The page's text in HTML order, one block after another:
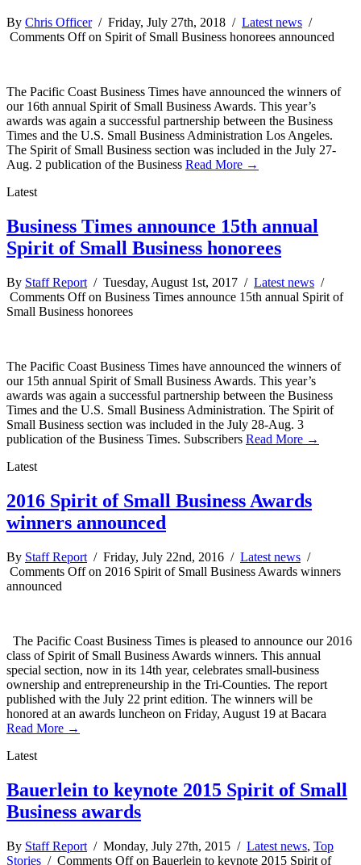
By Chris Officer/ Friday, July 27th, 2018 / Latest news /
Comments Offon Spirit of Small Business honorees announced
The Pacific Coast Business Times have announced the winners of
our 16th annual Spirit of Small Business Awards. This year’s
awards was again a successful partnership between the Business
Times and the U.S. Small Business Administration Los Angeles.
The Spirit of Small Business section was included in the July 27-
Aug. 2 publication of the Business Read More →
Latest
Business Times announce 15th annual
Spirit of Small Business honorees
By Staff Report / Tuesday, August 1st, 2017 / Latest news /
Comments Offon Business Times announce 15th annual Spirit of
Small Business honorees
The Pacific Coast Business Times have announced the winners of
our 15th annual Spirit of Small Business Awards. This year’s
awards was again a successful partnership between the Business
Times and the U.S. Small Business Administration. The Spirit of
Small Business section was included in the July 28-Aug. 3
publication of the Business Times. Subscribers Read More →
Latest
2016 Spirit of Small Business Awards
winners announced
By Staff Report / Friday, July 22nd, 2016 / Latest news /
Comments Offon 2016 Spirit of Small Business Awards winners
announced
The Pacific Coast Business Times is pleased to announce our 2016
class of Spirit of Small Business Awards winners. This annual
special section, now in its 14th year, celebrates small-business
ownership and entrepreneurship in the Tri-Counties. The report
published with the July 22 print edition. The winners will be
honored at an awards luncheon on Friday, August 19 at Bacara
Read More →
Latest
Bauerlein to keynote 2015 Spirit of Small
Business awards
By Staff Report / Monday, July 27th, 2015 / Latest news, Top
Stories / Comments Offon Bauerlein to keynote 2015 Spirit of